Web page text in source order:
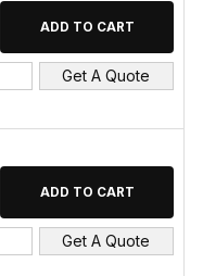
Get A Quote
Get A Quote